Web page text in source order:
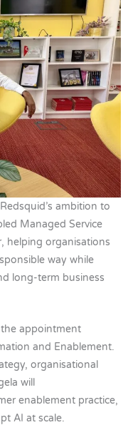
ambition to
Managed Service
helping organisations
way while
long-term business
appointment
and Enablement.
organisational
will
enablement practice,
AI at scale.